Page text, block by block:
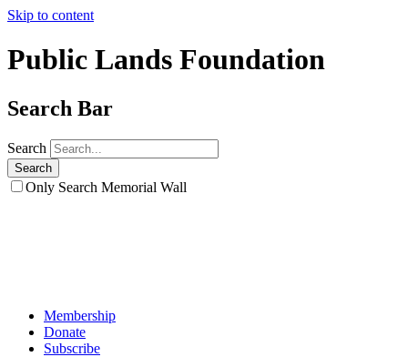
Skip to content
Public Lands Foundation
Search Bar
Search
Only Search Memorial Wall
Membership
Donate
Subscribe